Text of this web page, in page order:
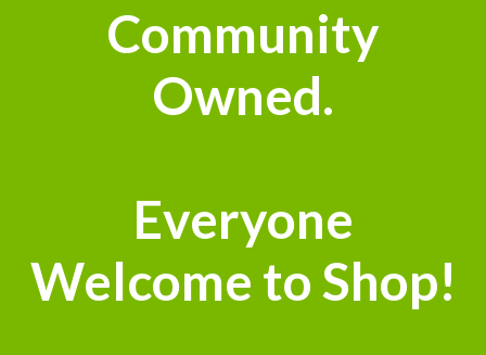
Community
Owned.
Everyone
Welcome to Shop!